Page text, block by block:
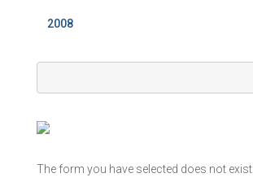
2008
The form you have selected does not exist.